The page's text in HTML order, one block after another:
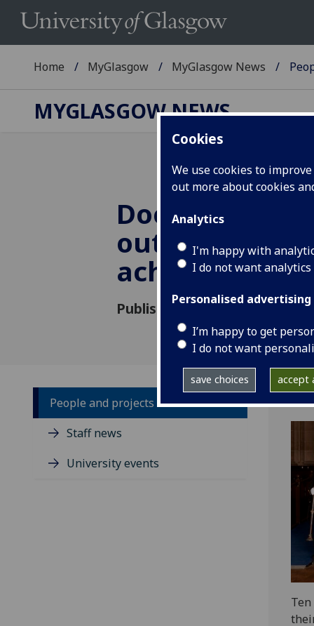
Cookies
We use cookies to
out more about cookies
Analytics
I'm happy with
I do not want
Personalised advertising
I’m happy to get
I do not want
save choices accept
Home MyGlasgow MyGlasgow News
MYGLASGOW NEWS
Doctorates
outstanding
achievements
Published: 13 June 2018
People and projects
Staff news
University events